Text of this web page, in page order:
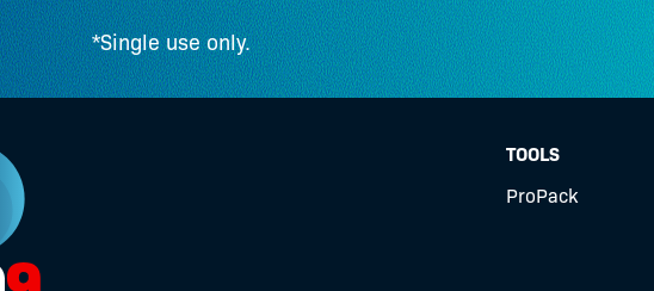
*Single use only.
TOOLS
ProPack